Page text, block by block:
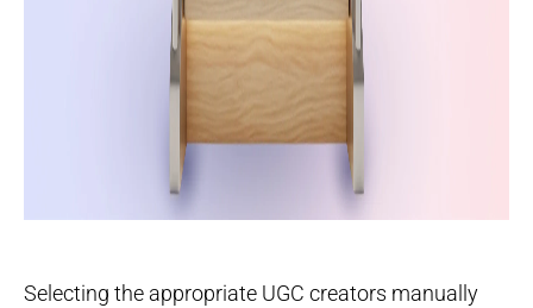
Selecting the appropriate UGC creators manually